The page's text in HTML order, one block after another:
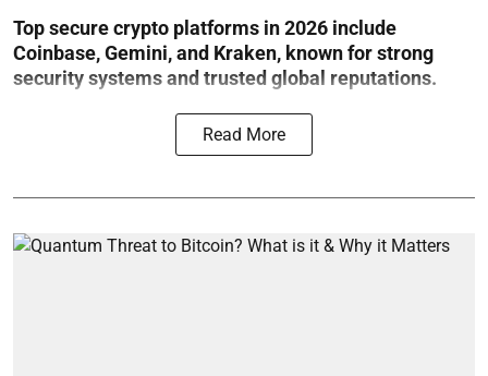
Top secure crypto platforms in 2026 include
Coinbase, Gemini, and Kraken, known for strong
security systems and trusted global reputations.
Read More